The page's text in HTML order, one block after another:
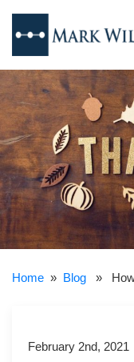
Home » Blog » How
February 2nd, 2021